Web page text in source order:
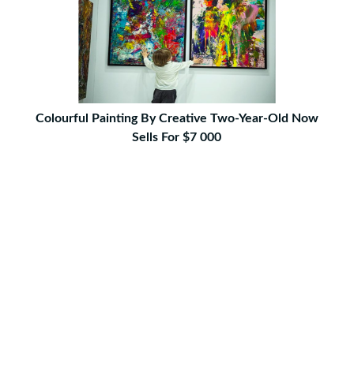
Colourful Painting By Creative Two-Year-Old Now
Sells For $7 000